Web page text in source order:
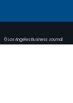
© Los Angeles Business Journal